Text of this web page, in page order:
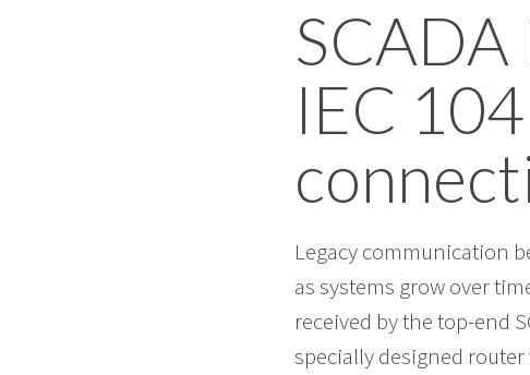
IEC
Legacy communication
as systems grow over
received by the top-end
specially designed